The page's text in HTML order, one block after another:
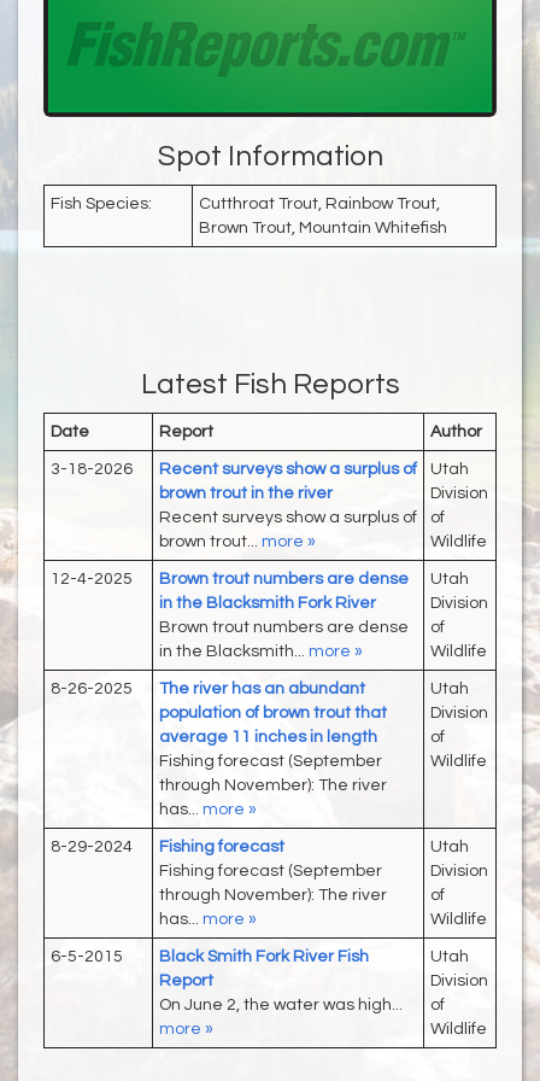
Spot Information
Fish Species:
Cutthroat Trout, Rainbow Trout,
Brown Trout, Mountain Whitefish
Latest Fish Reports
Date Report Author
3-18-2026
Recent surveys show a surplus of
brown trout in the river
Recent surveys show a surplus of
brown trout... more »
Utah
Division
of
Wildlife
12-4-2025
Brown trout numbers are dense
in the Blacksmith Fork River
Brown trout numbers are dense
in the Blacksmith... more »
Utah
Division
of
Wildlife
8-26-2025
The river has an abundant
population of brown trout that
average 11 inches in length
Fishing forecast (September
through November): The river
has... more »
Utah
Division
of
Wildlife
8-29-2024
Fishing forecast
Fishing forecast (September
through November): The river
has... more »
Utah
Division
of
Wildlife
6-5-2015
Black Smith Fork River Fish
Report
On June 2, the water was high...
more »
Utah
Division
of
Wildlife